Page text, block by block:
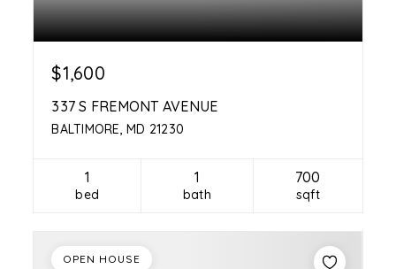
$1,600
337 S FREMONT AVENUE
BALTIMORE, MD 21230
1
bed
1
bath
700
sqft
OPEN HOUSE